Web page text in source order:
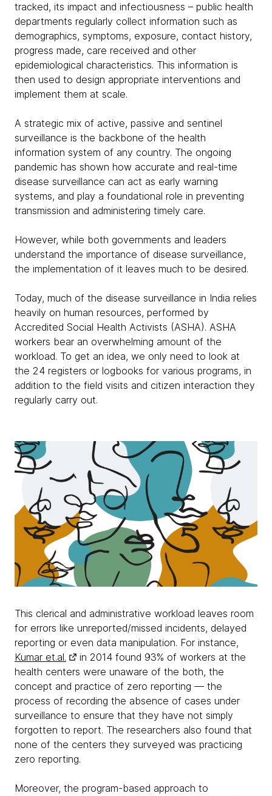
tracked, its impact and infectiousness – public health
departments regularly collect information such as
demographics, symptoms, exposure, contact history,
progress made, care received and other
epidemiological characteristics. This information is
then used to design appropriate interventions and
implement them at scale.
A strategic mix of active, passive and sentinel
surveillance is the backbone of the health
information system of any country. The ongoing
pandemic has shown how accurate and real-time
disease surveillance can act as early warning
systems, and play a foundational role in preventing
transmission and administering timely care.
However, while both governments and leaders
understand the importance of disease surveillance,
the implementation of it leaves much to be desired.
Today, much of the disease surveillance in India relies
heavily on human resources, performed by
Accredited Social Health Activists (ASHA). ASHA
workers bear an overwhelming amount of the
workload. To get an idea, we only need to look at
the 24 registers or logbooks for various programs, in
addition to the field visits and citizen interaction they
regularly carry out.
This clerical and administrative workload leaves room
for errors like unreported/missed incidents, delayed
reporting or even data manipulation. For instance,
Kumar et.al.
in 2014 found 93% of workers at the
health centers were unaware of the both, the
concept and practice of zero reporting — the
process of recording the absence of cases under
surveillance to ensure that they have not simply
forgotten to report. The researchers also found that
none of the centers they surveyed was practicing
zero reporting.
Moreover, the program-based approach to